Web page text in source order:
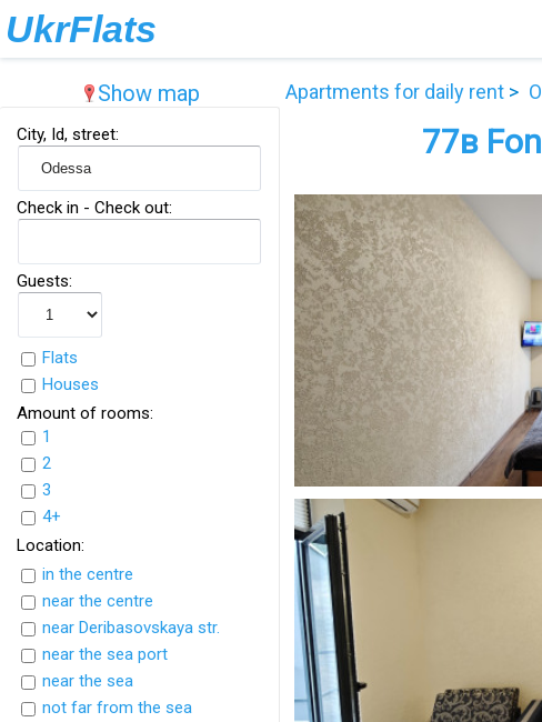
UkrFlats
Show map
City, Id, street:
Check in - Check out:
Guests:
Flats
Houses
Amount of rooms:
1
2
3
4+
Location:
in the centre
near the centre
near Deribasovskaya str.
near the sea port
near the sea
not far from the sea
Apartments for daily rent
77в